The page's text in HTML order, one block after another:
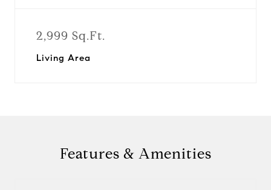
2,999 Sq.Ft.
Living Area
Features & Amenities